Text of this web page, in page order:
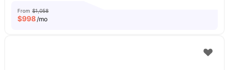
From $1,058
$998/mo